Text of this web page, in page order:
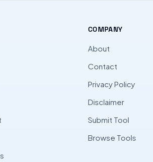
COMPANY
About
Contact
Privacy Policy
Disclaimer
Submit Tool
Browse Tools